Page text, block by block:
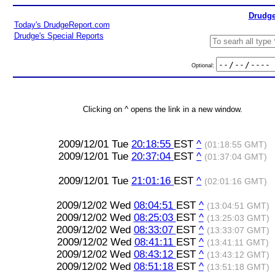
Today's DrudgeReport.com
Drudge's Special Reports
Optional:
Clicking on ^ opens the link in a new window.
2009/12/01 Tue 20:18:55 EST ^ (01:18:55 GMT)
2009/12/01 Tue 20:37:04 EST ^ (01:37:04 GMT)
2009/12/01 Tue 21:01:16 EST ^ (02:01:16 GMT)
2009/12/02 Wed 08:04:51 EST ^ (13:04:51 GMT)
2009/12/02 Wed 08:25:03 EST ^ (13:25:03 GMT)
2009/12/02 Wed 08:33:07 EST ^ (13:33:07 GMT)
2009/12/02 Wed 08:41:11 EST ^ (13:41:11 GMT)
2009/12/02 Wed 08:43:12 EST ^ (13:43:12 GMT)
2009/12/02 Wed 08:51:18 EST ^ (13:51:18 GMT)